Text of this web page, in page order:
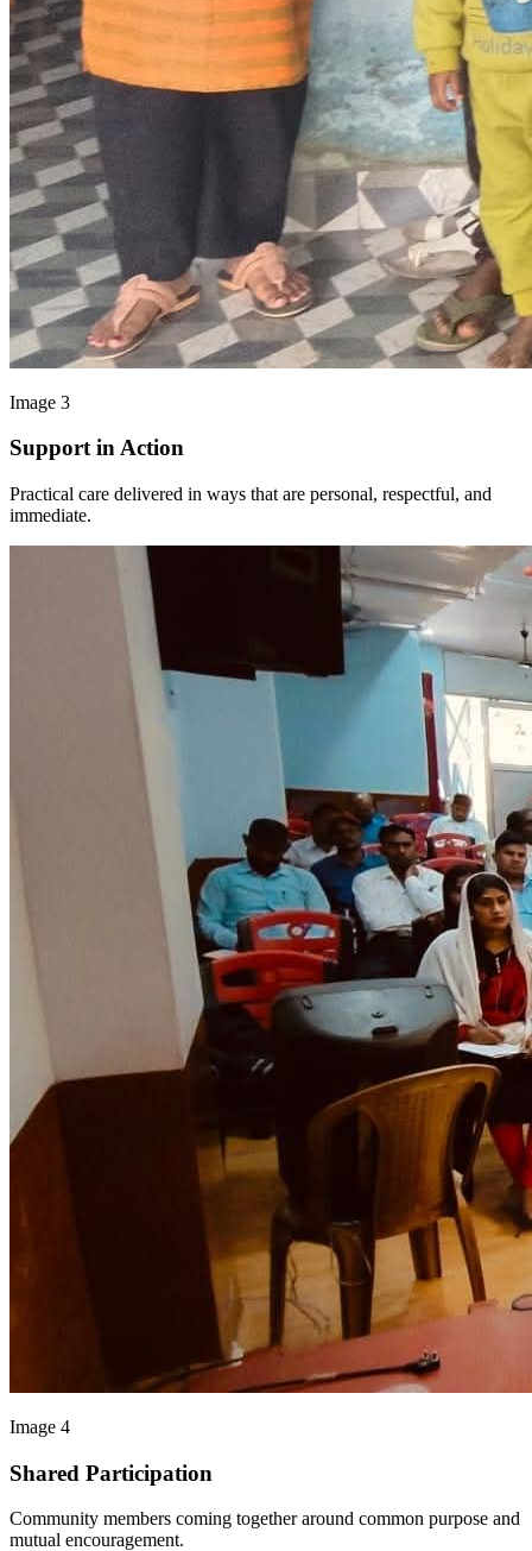
Image 3
Support in Action
Practical care delivered in ways that are personal, respectful, and
immediate.
Image 4
Shared Participation
Community members coming together around common purpose and
mutual encouragement.